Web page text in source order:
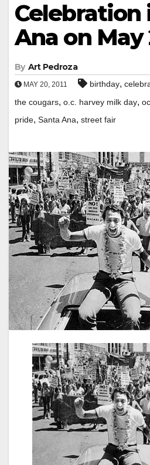
Celebration
Ana on May
By Art Pedroza
MAY 20, 2011 birthday,
the cougars, o.c. harvey milk day,
pride, Santa Ana, street fair